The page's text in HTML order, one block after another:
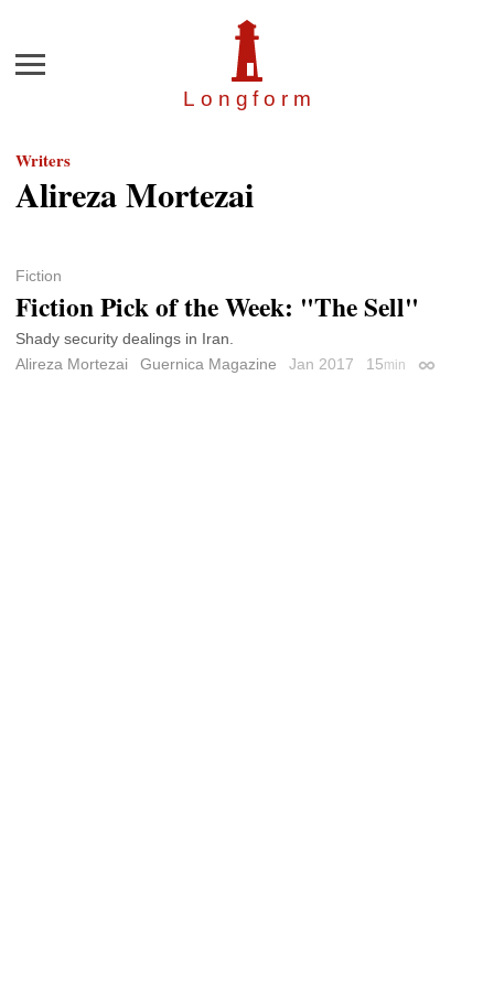
Longfor m
Menu
Writers
Alireza Mortezai
Fiction
Fiction Pick of the Week: "The Sell"
Shady security dealings in Iran.
Alireza Mortezai
Guernica Magazine Jan 2017 15min Permalink